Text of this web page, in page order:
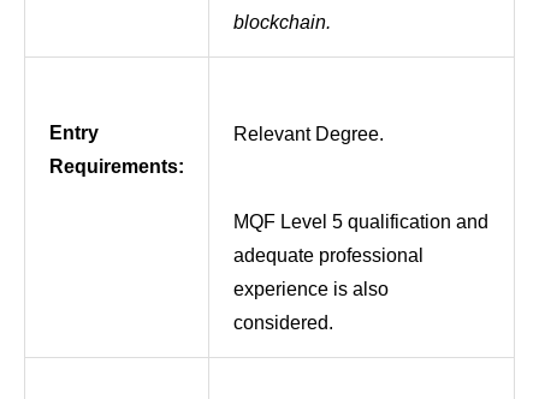
blockchain.
Entry
Requirements:
Relevant Degree.
MQF Level 5 qualification and
adequate professional
experience is also
considered.